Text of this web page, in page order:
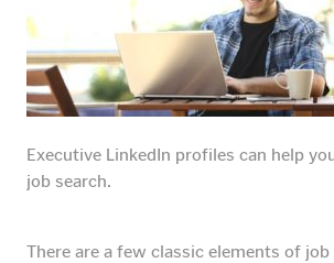
Executive LinkedIn profiles can help
job search.
There are a few classic elements of